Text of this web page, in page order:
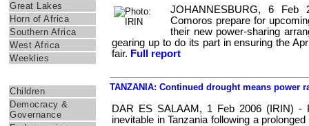
Great Lakes
Horn of Africa
Southern Africa
West Africa
Weeklies
Children
Democracy &
Governance
JOHANNESBURG, 6
Comoros prepare for
their new power-sharing
gearing up to do its part in ensuring the
fair. Full report
TANZANIA: Continued drought means power
DAR ES SALAAM, 1 Feb 2006 (IRIN) -
inevitable in Tanzania following a